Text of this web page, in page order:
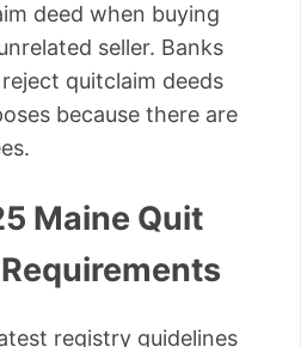
deed when buying
seller. Banks
quitclaim deeds
because there are
Maine Quit
registry guidelines